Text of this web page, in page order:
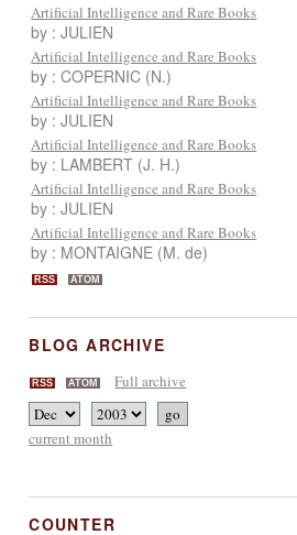
Artificial Intelligence and Rare Books
by : JULIEN
Artificial Intelligence and Rare Books
by : COPERNIC (N.)
Artificial Intelligence and Rare Books
by : JULIEN
Artificial Intelligence and Rare Books
by : LAMBERT (J. H.)
Artificial Intelligence and Rare Books
by : JULIEN
Artificial Intelligence and Rare Books
by : MONTAIGNE (M. de)
RSS ATOM
BLOG ARCHIVE
RSS ATOM Full archive
current month
COUNTER